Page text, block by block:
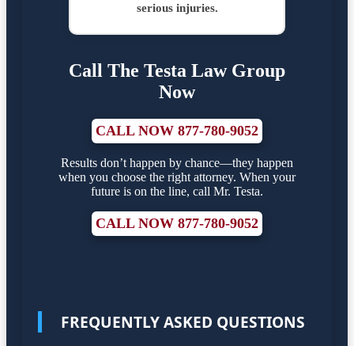
serious injuries.
Call The Testa Law Group
Now
CALL NOW 877-780-9052
Results don’t happen by chance—they happen
when you choose the right attorney. When your
future is on the line, call Mr. Testa.
CALL NOW 877-780-9052
FREQUENTLY ASKED QUESTIONS